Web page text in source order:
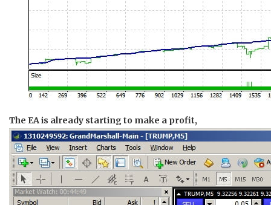
The EA is already starting to make a profit,